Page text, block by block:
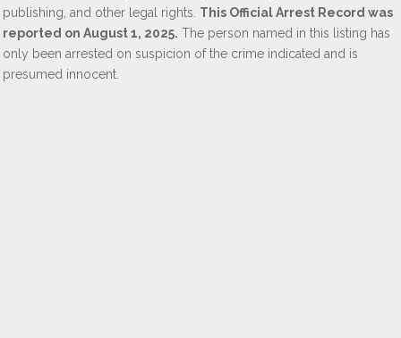
publishing, and other legal rights. This Official Arrest Record was
reported on August 1, 2025. The person named in this listing has
only been arrested on suspicion of the crime indicated and is
presumed innocent.